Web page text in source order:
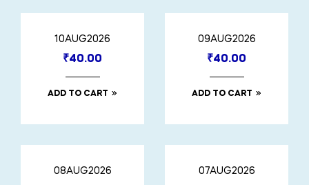
10AUG2026
₹40.00
ADD TO CART
09AUG2026
₹40.00
ADD TO CART
08AUG2026 07AUG2026